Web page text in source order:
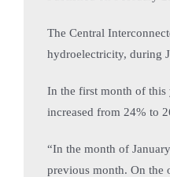
The Central
hydroelectricity, during
In the first month of this
increased from 24% to
“In the month of
previous month. On the